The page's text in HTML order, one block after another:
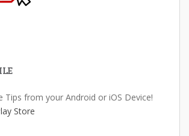
Tips from your Android or iOS Device!
Store